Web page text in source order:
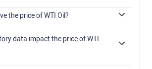
the price of WTI Oil?
As such, global growth can be a driver
and vice versa for weak global
data impact the price of WTI